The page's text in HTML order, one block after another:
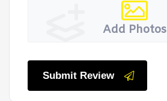
Add Photos
Submit Review